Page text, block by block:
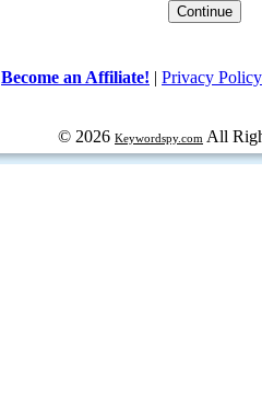
Become an Affiliate! | Privacy Policy
© 2026 Keywordspy.com All